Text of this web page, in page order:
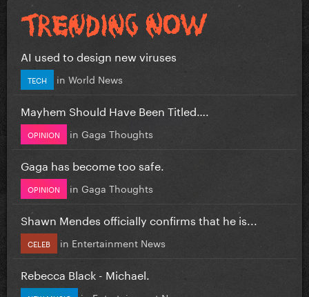
AI used to design new viruses
TECH in World News
Mayhem Should Have Been Titled….
OPINION in Gaga Thoughts
Gaga has become too safe.
OPINION in Gaga Thoughts
Shawn Mendes officially confirms that he is...
CELEB in Entertainment News
Rebecca Black - Michael.